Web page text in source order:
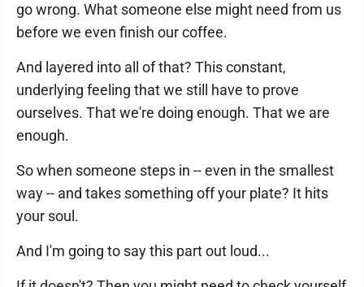
go wrong. What someone else might need from us
before we even finish our coffee.
And layered into all of that? This constant,
underlying feeling that we still have to prove
ourselves. That we're doing enough. That we are
enough.
So when someone steps in -- even in the smallest
way -- and takes something off your plate? It hits
your soul.
And I'm going to say this part out loud...